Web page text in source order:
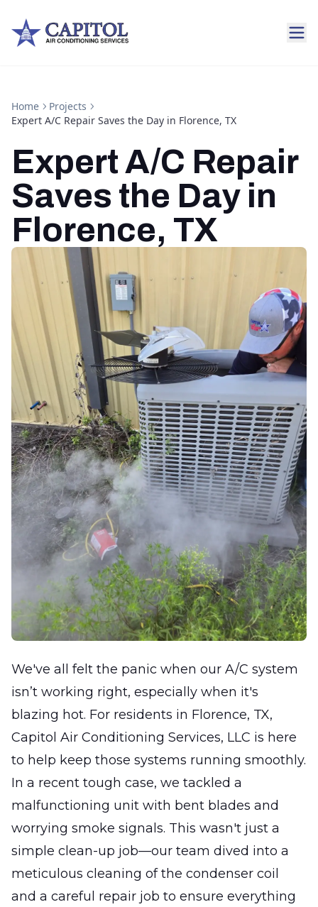
Home
Projects
Expert A/C Repair Saves the Day in Florence, TX
Expert A/C Repair
Saves the Day in
Florence, TX
We've all felt the panic when our A/C system
isn’t working right, especially when it's
blazing hot. For residents in Florence, TX,
Capitol Air Conditioning Services, LLC is here
to help keep those systems running smoothly.
In a recent tough case, we tackled a
malfunctioning unit with bent blades and
worrying smoke signals. This wasn't just a
simple clean-up job—our team dived into a
meticulous cleaning of the condenser coil
and a careful repair job to ensure everything